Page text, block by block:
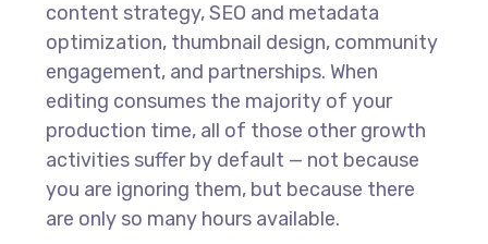
content strategy, SEO and metadata
optimization, thumbnail design, community
engagement, and partnerships. When
editing consumes the majority of your
production time, all of those other growth
activities suffer by default — not because
you are ignoring them, but because there
are only so many hours available.